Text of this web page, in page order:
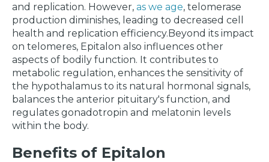
and replication. However, as we age, telomerase
production diminishes, leading to decreased cell
health and replication efficiency.Beyond its impact
on telomeres, Epitalon also influences other
aspects of bodily function. It contributes to
metabolic regulation, enhances the sensitivity of
the hypothalamus to its natural hormonal signals,
balances the anterior pituitary's function, and
regulates gonadotropin and melatonin levels
within the body.
Benefits of Epitalon